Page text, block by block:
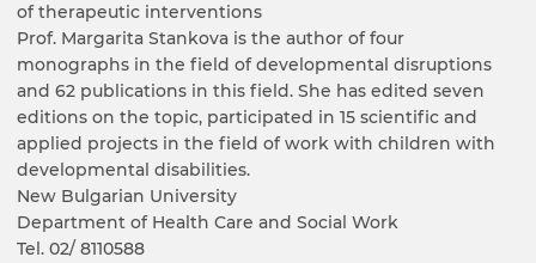
of therapeutic interventions
Prof. Margarita Stankova is the author of four
monographs in the field of developmental disruptions
and 62 publications in this field. She has edited seven
editions on the topic, participated in 15 scientific and
applied projects in the field of work with children with
developmental disabilities.
New Bulgarian University
Department of Health Care and Social Work
Tel. 02/ 8110588